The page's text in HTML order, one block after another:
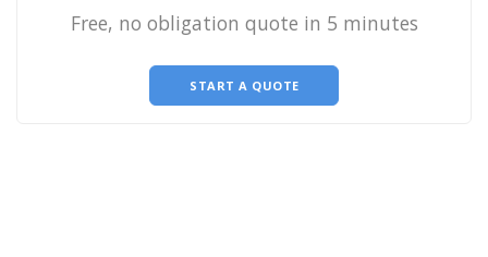
Free, no obligation quote in 5 minutes
START A QUOTE